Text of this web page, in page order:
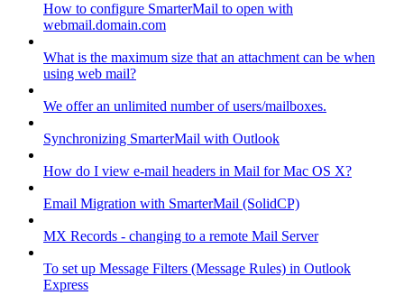
How to configure SmarterMail to open with
webmail.domain.com
What is the maximum size that an attachment can be when
using web mail?
We offer an unlimited number of users/mailboxes.
Synchronizing SmarterMail with Outlook
How do I view e-mail headers in Mail for Mac OS X?
Email Migration with SmarterMail (SolidCP)
MX Records - changing to a remote Mail Server
To set up Message Filters (Message Rules) in Outlook
Express